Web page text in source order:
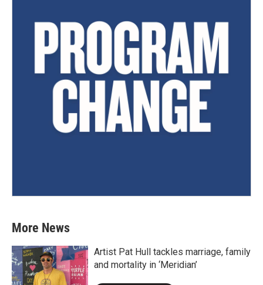
More News
Artist Pat Hull tackles marriage, family
and mortality in ‘Meridian’